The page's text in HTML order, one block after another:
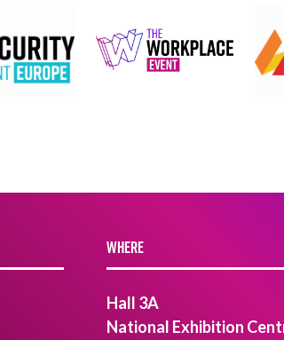
WHERE
Hall 3A
National Exhibition